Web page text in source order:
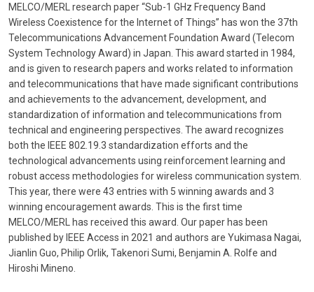
MELCO/MERL research paper “Sub-1 GHz Frequency Band
Wireless Coexistence for the Internet of Things” has won the 37th
Telecommunications Advancement Foundation Award (Telecom
System Technology Award) in Japan. This award started in 1984,
and is given to research papers and works related to information
and telecommunications that have made significant contributions
and achievements to the advancement, development, and
standardization of information and telecommunications from
technical and engineering perspectives. The award recognizes
both the IEEE 802.19.3 standardization efforts and the
technological advancements using reinforcement learning and
robust access methodologies for wireless communication system.
This year, there were 43 entries with 5 winning awards and 3
winning encouragement awards. This is the first time
MELCO/MERL has received this award. Our paper has been
published by IEEE Access in 2021 and authors are Yukimasa Nagai,
Jianlin Guo, Philip Orlik, Takenori Sumi, Benjamin A. Rolfe and
Hiroshi Mineno.